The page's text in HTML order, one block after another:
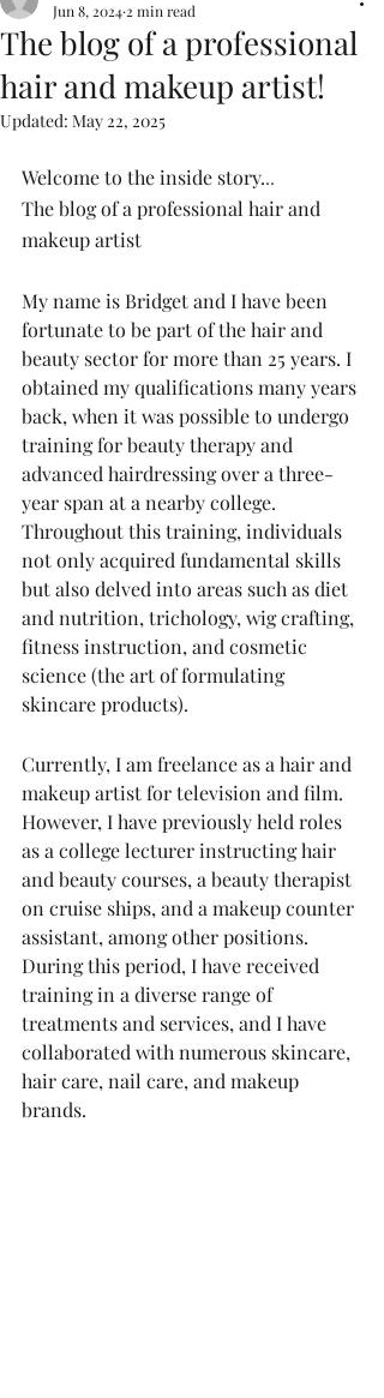
The blog of a professional
hair and makeup artist!
Jun 8, 2024 2 min read
Updated: May 22, 2025
Welcome to the inside story...
The blog of a professional hair and
makeup artist
My name is Bridget and I have been
fortunate to be part of the hair and
beauty sector for more than 25 years. I
obtained my qualifications many years
back, when it was possible to undergo
training for beauty therapy and
advanced hairdressing over a three-
year span at a nearby college.
Throughout this training, individuals
not only acquired fundamental skills
but also delved into areas such as diet
and nutrition, trichology, wig crafting,
fitness instruction, and cosmetic
science (the art of formulating
skincare products).
Currently, I am freelance as a hair and
makeup artist for television and film.
However, I have previously held roles
as a college lecturer instructing hair
and beauty courses, a beauty therapist
on cruise ships, and a makeup counter
assistant, among other positions.
During this period, I have received
training in a diverse range of
treatments and services, and I have
collaborated with numerous skincare,
hair care, nail care, and makeup
brands.